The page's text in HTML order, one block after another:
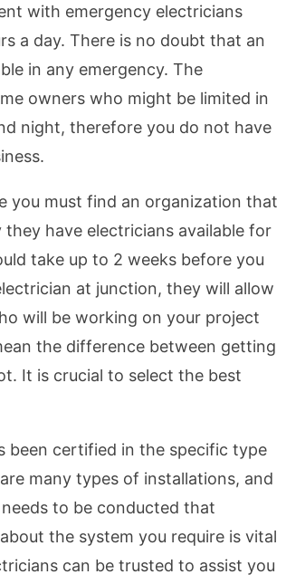
with emergency electricians
a day. There is no doubt that an
in any emergency. The
owners who might be limited in
night, therefore you do not have
you must find an organization that
have electricians available for
take up to 2 weeks before you
at junction, they will allow
will be working on your project
the difference between getting
It is crucial to select the best
been certified in the specific type
many types of installations, and
to be conducted that
the system you require is vital
can be trusted to assist you